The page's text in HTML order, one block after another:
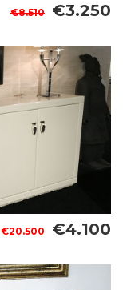
€8.510 €3.250
€20.500 €4.100